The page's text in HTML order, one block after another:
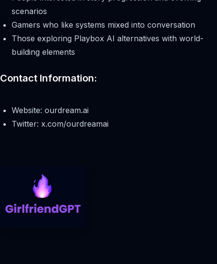
scenarios
Gamers who like systems mixed into conversation
Those exploring Playbox AI alternatives with world-
building elements
Contact Information:
Website: ourdream.ai
Twitter: x.com/ourdreamai